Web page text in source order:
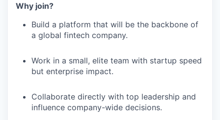
Why join?
Build a platform that will be the backbone of
a global fintech company.
Work in a small, elite team with startup speed
but enterprise impact.
Collaborate directly with top leadership and
influence company-wide decisions.